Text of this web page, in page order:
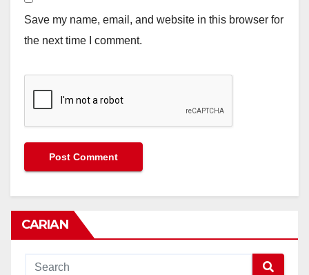
Save my name, email, and website in this browser for
the next time I comment.
CARIAN